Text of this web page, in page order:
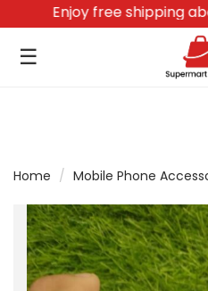
Enjoy free shipping above
☰
Home / Mobile Phone